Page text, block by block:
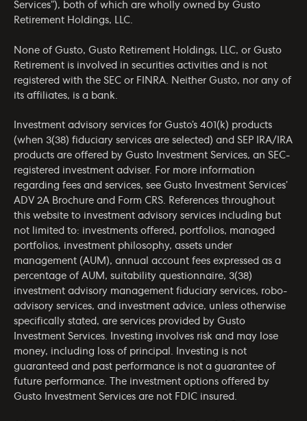
Services”), both of which are wholly owned by Gusto
Retirement Holdings, LLC.
None of Gusto, Gusto Retirement Holdings, LLC, or Gusto
Retirement is involved in securities activities and is not
registered with the SEC or FINRA. Neither Gusto, nor any of
its affiliates, is a bank.
Investment advisory services for Gusto’s 401(k) products
(when 3(38) fiduciary services are selected) and SEP IRA/IRA
products are offered by Gusto Investment Services, an SEC-
registered investment adviser. For more information
regarding fees and services, see Gusto Investment Services’
ADV 2A Brochure and Form CRS. References throughout
this website to investment advisory services including but
not limited to: investments offered, portfolios, managed
portfolios, investment philosophy, assets under
management (AUM), annual account fees expressed as a
percentage of AUM, suitability questionnaire, 3(38)
investment advisory management fiduciary services, robo-
advisory services, and investment advice, unless otherwise
specifically stated, are services provided by Gusto
Investment Services. Investing involves risk and may lose
money, including loss of principal. Investing is not
guaranteed and past performance is not a guarantee of
future performance. The investment options offered by
Gusto Investment Services are not FDIC insured.